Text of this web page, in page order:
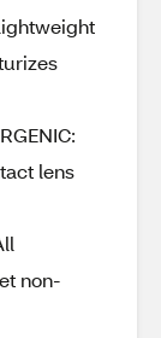
lens
non-